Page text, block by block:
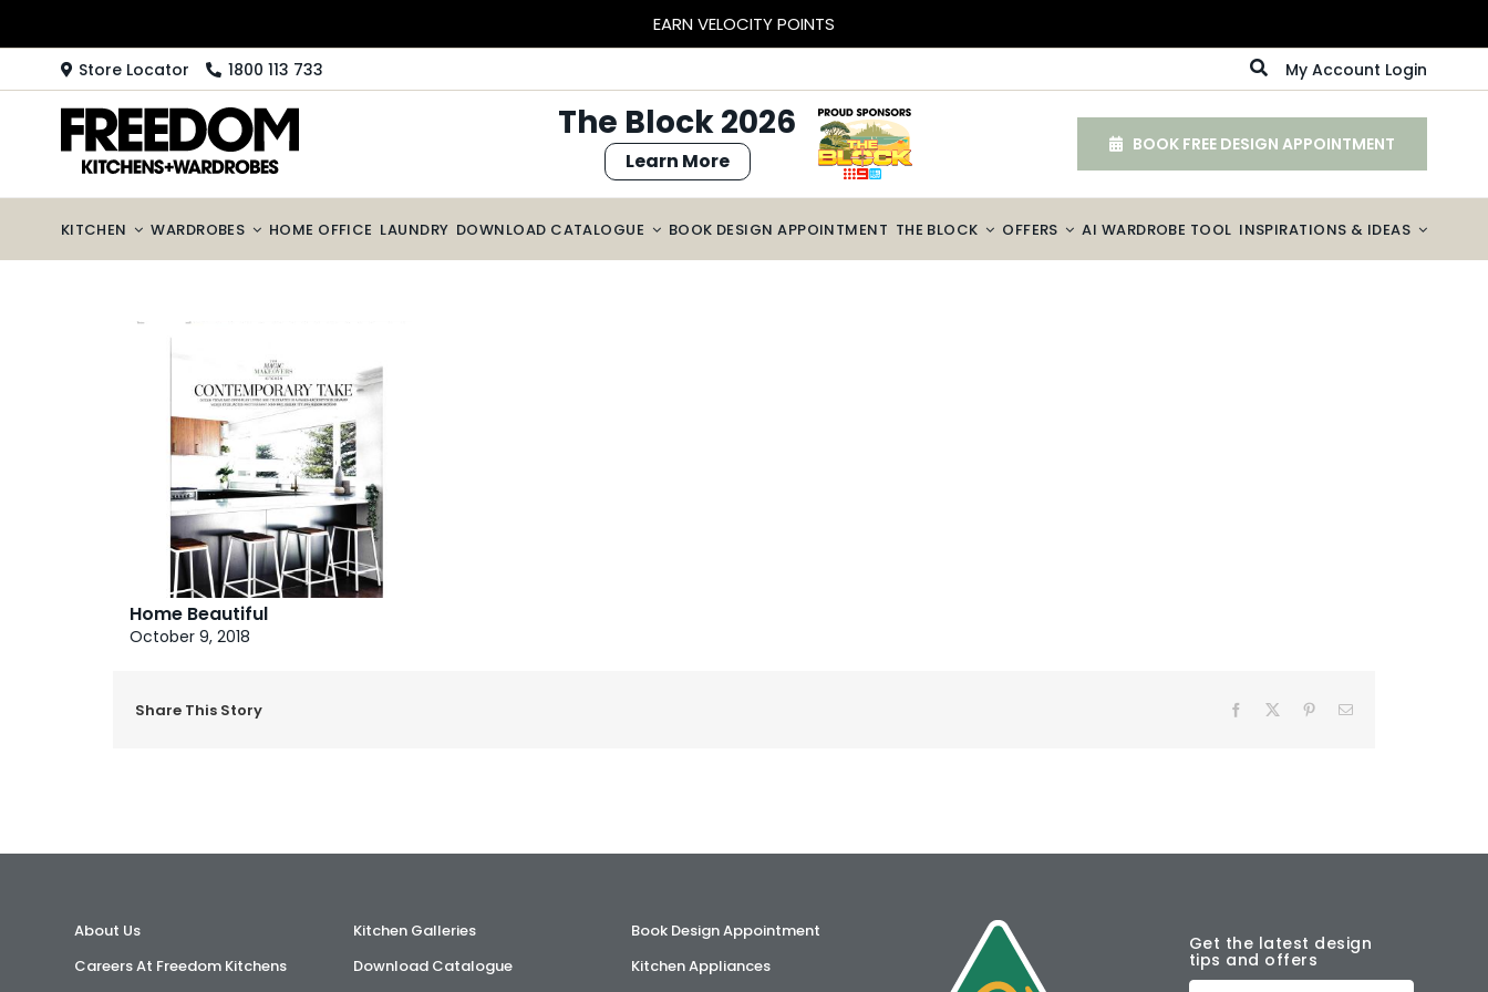
EARN VELOCITY POINTS
Store Locator 1800 113 733 My Account Login
The Block 2026
Learn More
BOOK FREE DESIGN APPOINTMENT
KITCHEN WARDROBES HOME OFFICE LAUNDRY DOWNLOAD CATALOGUE BOOK DESIGN APPOINTMENT THE BLOCK OFFERS AI WARDROBE TOOL INSPIRATIONS & IDEAS
Home Beautiful
October 9, 2018
Share This Story Facebook PinterestEmail
About Us
Careers At Freedom Kitchens
Kitchen Galleries
Download Catalogue
Book Design Appointment
Kitchen Appliances
Get the latest design
tips and offers